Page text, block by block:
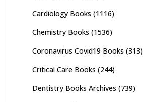
Cardiology Books (1116)
Chemistry Books (1536)
Coronavirus Covid19 Books (313)
Critical Care Books (244)
Dentistry Books Archives (739)